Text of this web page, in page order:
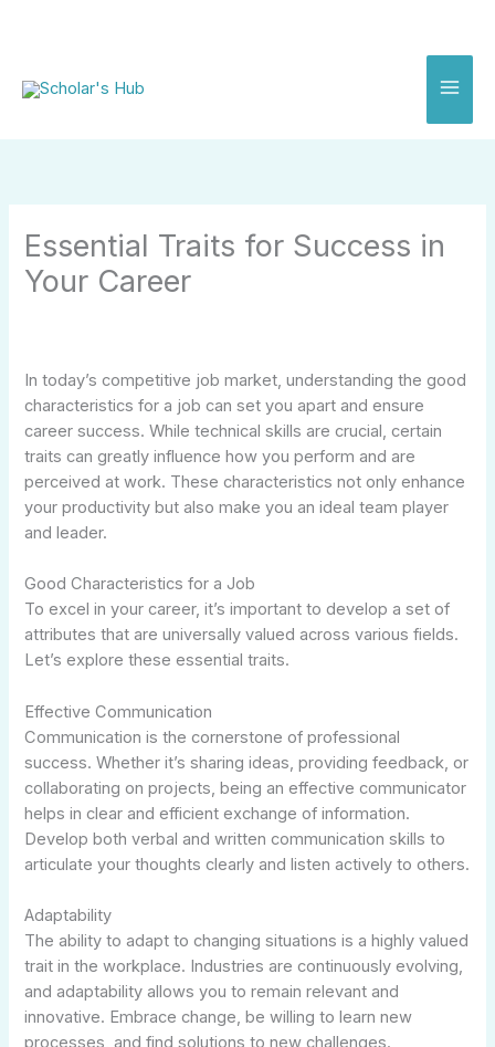
Essential Traits for Success in
Your Career
In today’s competitive job market, understanding the good
characteristics for a job can set you apart and ensure
career success. While technical skills are crucial, certain
traits can greatly influence how you perform and are
perceived at work. These characteristics not only enhance
your productivity but also make you an ideal team player
and leader.
Good Characteristics for a Job
To excel in your career, it’s important to develop a set of
attributes that are universally valued across various fields.
Let’s explore these essential traits.
Effective Communication
Communication is the cornerstone of professional
success. Whether it’s sharing ideas, providing feedback, or
collaborating on projects, being an effective communicator
helps in clear and efficient exchange of information.
Develop both verbal and written communication skills to
articulate your thoughts clearly and listen actively to others.
Adaptability
The ability to adapt to changing situations is a highly valued
trait in the workplace. Industries are continuously evolving,
and adaptability allows you to remain relevant and
innovative. Embrace change, be willing to learn new
processes, and find solutions to new challenges.